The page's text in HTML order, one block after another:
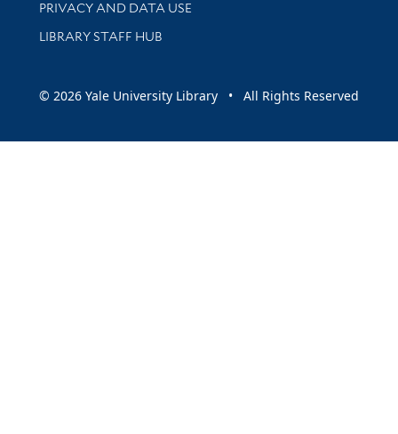
PRIVACY AND DATA USE
LIBRARY STAFF HUB
© 2026 Yale University Library • All Rights Reserved